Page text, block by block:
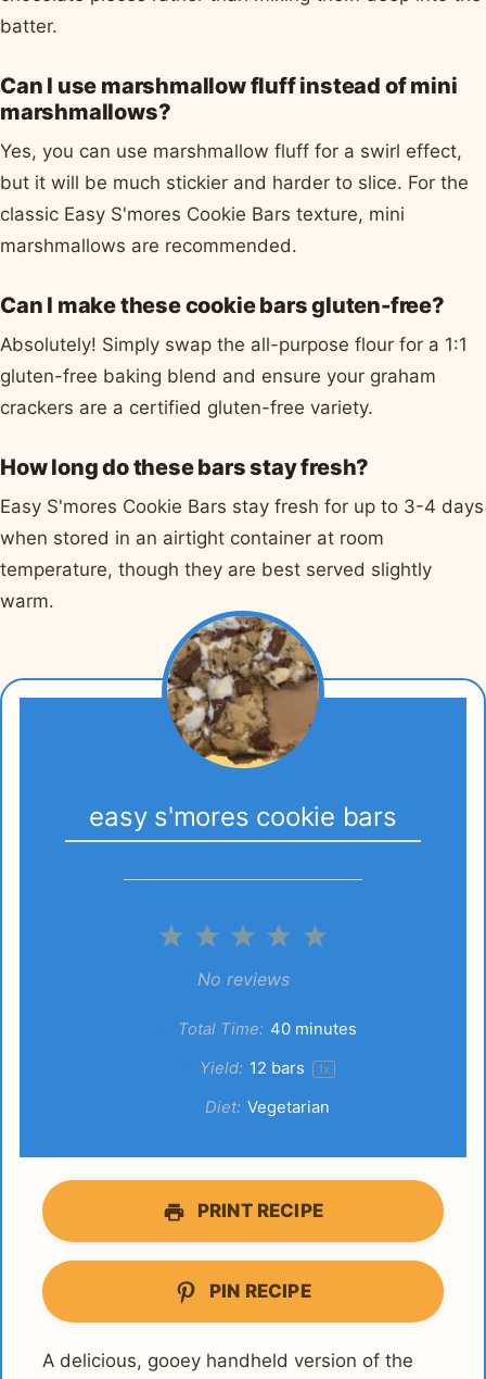
batter.
Can I use marshmallow fluff instead of mini
marshmallows?
Yes, you can use marshmallow fluff for a swirl effect,
but it will be much stickier and harder to slice. For the
classic Easy S'mores Cookie Bars texture, mini
marshmallows are recommended.
Can I make these cookie bars gluten-free?
Absolutely! Simply swap the all-purpose flour for a 1:1
gluten-free baking blend and ensure your graham
crackers are a certified gluten-free variety.
How long do these bars stay fresh?
Easy S'mores Cookie Bars stay fresh for up to 3-4 days
when stored in an airtight container at room
temperature, though they are best served slightly
warm.
easy s'mores cookie bars
5
4
3
Stars
2
Stars
1
Star
No reviews
Total Time: 40 minutes
Yield: 12 bars 1x
Diet: Vegetarian
PRINT RECIPE
PIN RECIPE
A delicious, gooey handheld version of the